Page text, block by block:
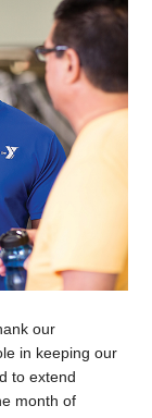
our
in keeping our
to extend
month of